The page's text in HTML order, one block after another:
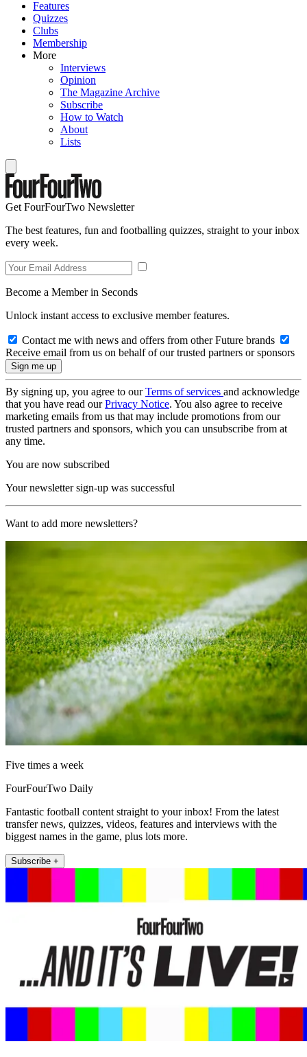
Features
Quizzes
Clubs
Membership
More
Interviews
Opinion
The Magazine Archive
Subscribe
How to Watch
About
Lists
Get FourFourTwo Newsletter
The best features, fun and footballing quizzes, straight to your inbox
every week.
Become a Member in Seconds
Unlock instant access to exclusive member features.
Contact me with news and offers from other Future brands
Receive email from us on behalf of our trusted partners or sponsors
By signing up, you agree to ourTerms of services and acknowledge
that you have read ourPrivacy Notice. You also agree to receive
marketing emails from us that may include promotions from our
trusted partners and sponsors, which you can unsubscribe from at
any time.
You are now subscribed
Your newsletter sign-up was successful
Want to add more newsletters?
Five times a week
FourFourTwo Daily
Fantastic football content straight to your inbox! From the latest
transfer news, quizzes, videos, features and interviews with the
biggest names in the game, plus lots more.
Subscribe +